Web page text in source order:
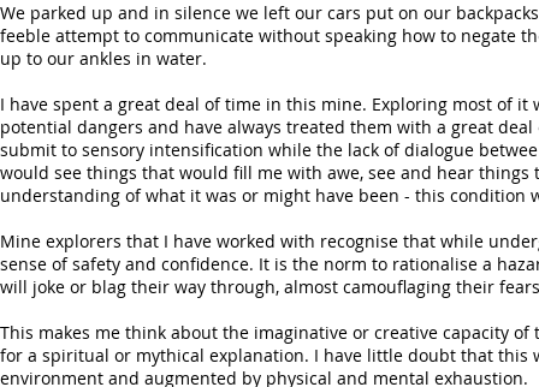
We parked up and in silence we left our cars put on our
feeble attempt to communicate without speaking how to negate
up to our ankles in water.
I have spent a great deal of time in this mine. Exploring most of
potential dangers and have always treated them with a great
submit to sensory intensification while the lack of dialogue
would see things that would fill me with awe, see and hear
understanding of what it was or might have been - this condition
Mine explorers that I have worked with recognise that while
sense of safety and confidence. It is the norm to rationalise a
will joke or blag their way through, almost camouflaging their
This makes me think about the imaginative or creative capacity
for a spiritual or mythical explanation. I have little doubt that this
environment and augmented by physical and mental exhaustion.